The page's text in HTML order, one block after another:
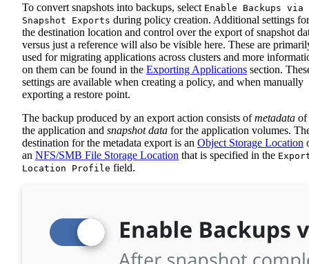
To convert snapshots into backups, select Enable Backups via
Snapshot Exports during policy creation. Additional settings for
the destination location and control over the export of snapshot
versus just a reference will also be visible here. These are
used for migrating applications across clusters and more
on them can be found in the Exporting Applications section.
settings are available when creating a policy, and when manually
exporting a restore point.
The backup produced by an export action consists ofmetadata of
the application and snapshot data for the application volumes.
destination for the metadata export is an Object Storage Location
an NFS/SMB File Storage Location that is specified in the
Location Profile field.